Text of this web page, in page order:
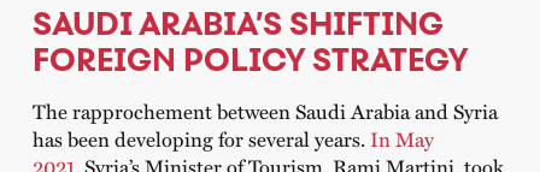
SAUDI ARABIA’S SHIFTING
FOREIGN POLICY STRATEGY
The rapprochement between Saudi Arabia and Syria
has been developing for several years. In May